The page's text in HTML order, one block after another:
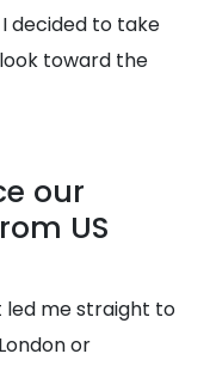
decided to take
toward the
our
US
me straight to
or